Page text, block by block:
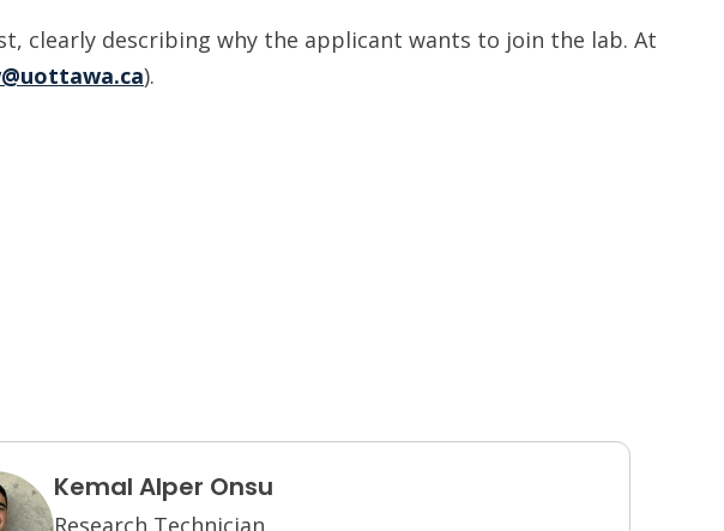
clearly describing why the applicant wants to join the lab. At
).
Kemal Alper Onsu
Research Technician